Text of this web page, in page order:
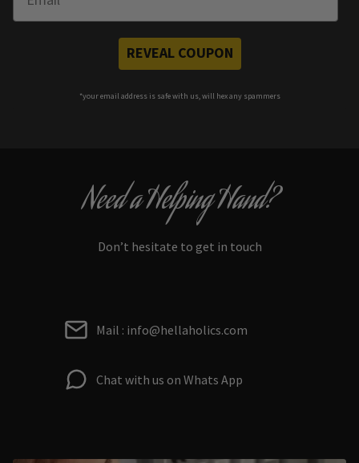
REVEAL COUPON
*your email address is safe with us, will hex any spammers
Need a Helping Hand?
Don’t hesitate to get in touch
Mail : info@hellaholics.com
Chat with us on Whats App